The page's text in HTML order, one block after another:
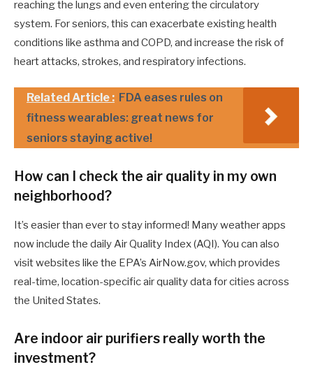
reaching the lungs and even entering the circulatory
system. For seniors, this can exacerbate existing health
conditions like asthma and COPD, and increase the risk of
heart attacks, strokes, and respiratory infections.
Related Article : FDA eases rules on
fitness wearables: great news for
seniors staying active!
How can I check the air quality in my own
neighborhood?
It’s easier than ever to stay informed! Many weather apps
now include the daily Air Quality Index (AQI). You can also
visit websites like the EPA’s AirNow.gov, which provides
real-time, location-specific air quality data for cities across
the United States.
Are indoor air purifiers really worth the
investment?